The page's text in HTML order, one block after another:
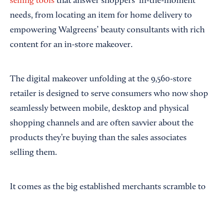
needs, from locating an item for home delivery to
empowering Walgreens’ beauty consultants with rich
content for an in-store makeover.
The digital makeover unfolding at the 9,560-store
retailer is designed to serve consumers who now shop
seamlessly between mobile, desktop and physical
shopping channels and are often savvier about the
products they’re buying than the sales associates
selling them.
It comes as the big established merchants scramble to